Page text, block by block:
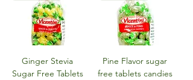
Ginger Stevia
Sugar Free Tablets
Pine Flavor sugar
free tablets candies